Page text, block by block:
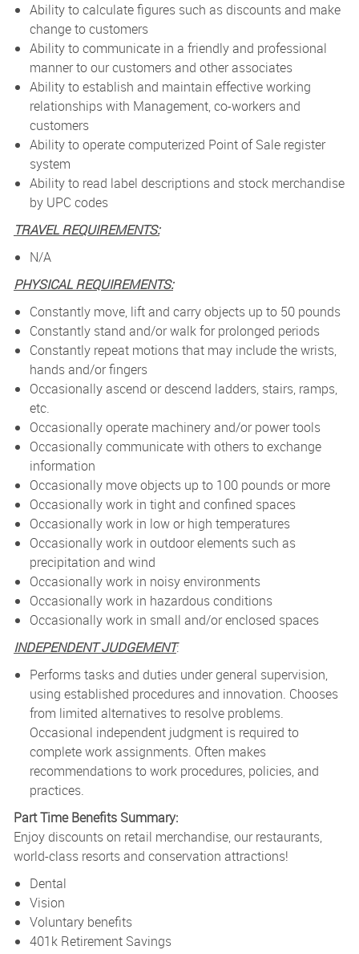
Ability to calculate figures such as discounts and make
change to customers
Ability to communicate in a friendly and professional
manner to our customers and other associates
Ability to establish and maintain effective working
relationships with Management, co-workers and
customers
Ability to operate computerized Point of Sale register
system
Ability to read label descriptions and stock merchandise
by UPC codes
TRAVEL REQUIREMENTS:
N/A
PHYSICAL REQUIREMENTS:
Constantly move, lift and carry objects up to 50 pounds
Constantly stand and/or walk for prolonged periods
Constantly repeat motions that may include the wrists,
hands and/or fingers
Occasionally ascend or descend ladders, stairs, ramps,
etc.
Occasionally operate machinery and/or power tools
Occasionally communicate with others to exchange
information
Occasionally move objects up to 100 pounds or more
Occasionally work in tight and confined spaces
Occasionally work in low or high temperatures
Occasionally work in outdoor elements such as
precipitation and wind
Occasionally work in noisy environments
Occasionally work in hazardous conditions
Occasionally work in small and/or enclosed spaces
INDEPENDENT JUDGEMENT:
Performs tasks and duties under general supervision,
using established procedures and innovation. Chooses
from limited alternatives to resolve problems.
Occasional independent judgment is required to
complete work assignments. Often makes
recommendations to work procedures, policies, and
practices.
Part Time Benefits Summary:
Enjoy discounts on retail merchandise, our restaurants,
world-class resorts and conservation attractions!
Dental
Vision
Voluntary benefits
401k Retirement Savings